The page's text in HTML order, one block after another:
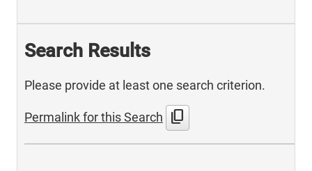
Search Results
Please provide at least one search criterion.
Permalink for this Search content_copy